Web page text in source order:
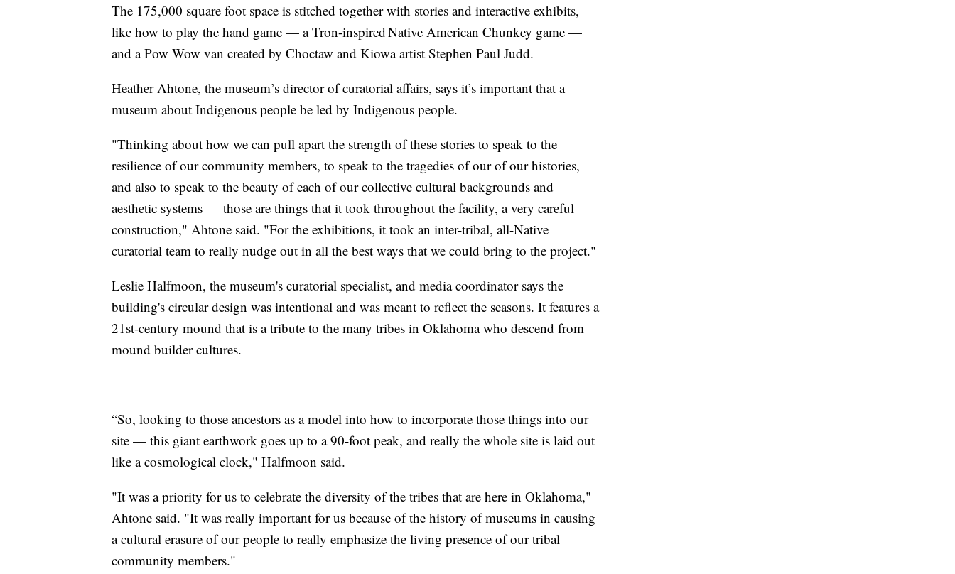
The 175,000 square foot space is stitched together with stories and interactive exhibits,
like how to play the hand game — a Tron-inspired Native American Chunkey game —
and a Pow Wow van created by Choctaw and Kiowa artist Stephen Paul Judd.
Heather Ahtone, the museum’s director of curatorial affairs, says it’s important that a
museum about Indigenous people be led by Indigenous people.
"Thinking about how we can pull apart the strength of these stories to speak to the
resilience of our community members, to speak to the tragedies of our of our histories,
and also to speak to the beauty of each of our collective cultural backgrounds and
aesthetic systems — those are things that it took throughout the facility, a very careful
construction," Ahtone said. "For the exhibitions, it took an inter-tribal, all-Native
curatorial team to really nudge out in all the best ways that we could bring to the project."
Leslie Halfmoon, the museum's curatorial specialist, and media coordinator says the
building's circular design was intentional and was meant to reflect the seasons. It features a
21st-century mound that is a tribute to the many tribes in Oklahoma who descend from
mound builder cultures.
“So, looking to those ancestors as a model into how to incorporate those things into our
site — this giant earthwork goes up to a 90-foot peak, and really the whole site is laid out
like a cosmological clock," Halfmoon said.
"It was a priority for us to celebrate the diversity of the tribes that are here in Oklahoma,"
Ahtone said. "It was really important for us because of the history of museums in causing
a cultural erasure of our people to really emphasize the living presence of our tribal
community members."